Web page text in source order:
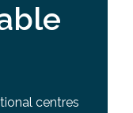
centres